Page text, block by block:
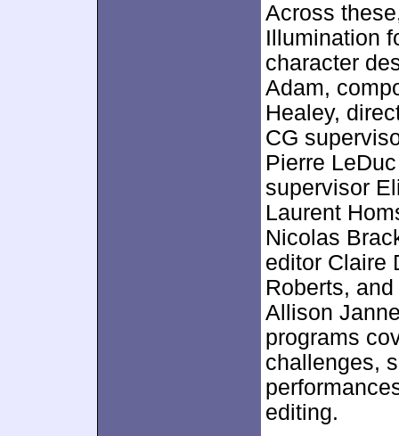
Across
Illumination
character
Adam,
Healey,
CG
Pierre
supervisor
Laurent
Nicolas
editor Claire
Roberts,
Allison
programs
challenges,
editing.